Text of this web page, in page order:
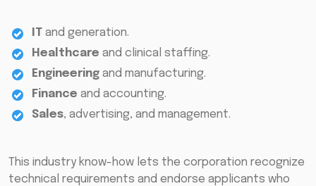
IT and generation.
Healthcare and clinical staffing.
Engineering and manufacturing.
Finance and accounting.
Sales, advertising, and management.
This industry know-how lets the corporation recognize
technical requirements and endorse applicants who